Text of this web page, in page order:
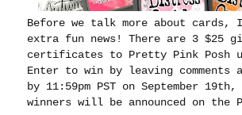
Before we talk more about cards,
extra fun news! There are 3 $25
certificates to Pretty Pink Posh
Enter to win by leaving comments
by 11:59pm PST on September
winners will be announced on the